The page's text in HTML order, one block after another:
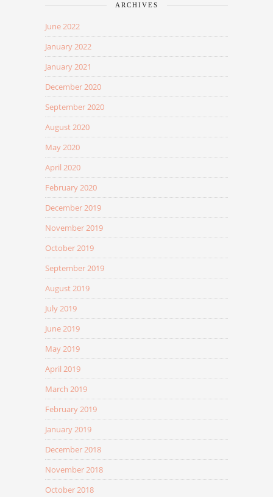
ARCHIVES
June 2022
January 2022
January 2021
December 2020
September 2020
August 2020
May 2020
April 2020
February 2020
December 2019
November 2019
October 2019
September 2019
August 2019
July 2019
June 2019
May 2019
April 2019
March 2019
February 2019
January 2019
December 2018
November 2018
October 2018